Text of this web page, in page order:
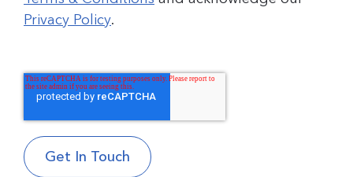
Privacy Policy.